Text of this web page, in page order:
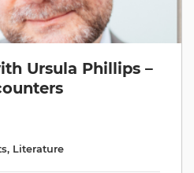
Ursula Phillips –
, Literature